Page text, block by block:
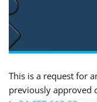
This is a request for
previously approved